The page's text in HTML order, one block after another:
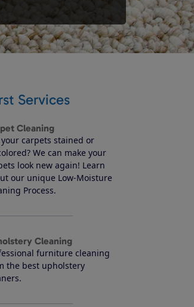
Services
Cleaning
carpets stained or
We can make your
look new again! Learn
our unique Low-Moisture
Process.
Cleaning
furniture cleaning
the best upholstery